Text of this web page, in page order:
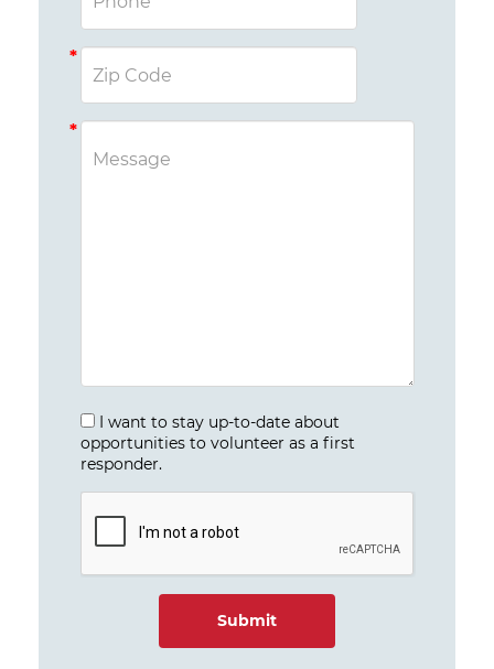
I want to stay up-to-date about
opportunities to volunteer as a first
responder.